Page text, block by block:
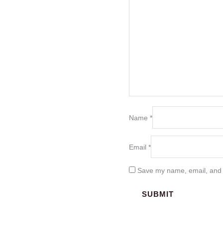
Name *
Email *
Save my name, email,